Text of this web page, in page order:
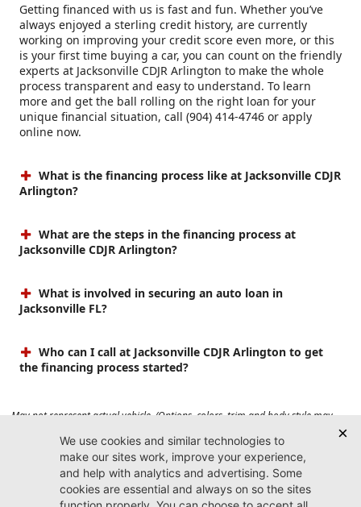
Getting financed with us is fast and fun. Whether you’ve
always enjoyed a sterling credit history, are currently
working on improving your credit score even more, or this
is your first time buying a car, you can count on the friendly
experts at Jacksonville CDJR Arlington to make the whole
process transparent and easy to understand. To learn
more and get the ball rolling on the right loan for your
unique financial situation, call (904) 414-4746 or apply
online now.
What is the financing process like at Jacksonville CDJR
Arlington?
What are the steps in the financing process at
Jacksonville CDJR Arlington?
What is involved in securing an auto loan in
Jacksonville FL?
Who can I call at Jacksonville CDJR Arlington to get
the financing process started?
May not represent actual vehicle. (Options, colors, trim and body style may
vary). Prices do not include tax, tag, title, $899 dealer fee and $199 electronic
registration filing fee. Max payload/towing estimate ratings shown. Additional
options, equipment, passengers, and cargo weight may affect payload/towing
weights. See dealer for details.